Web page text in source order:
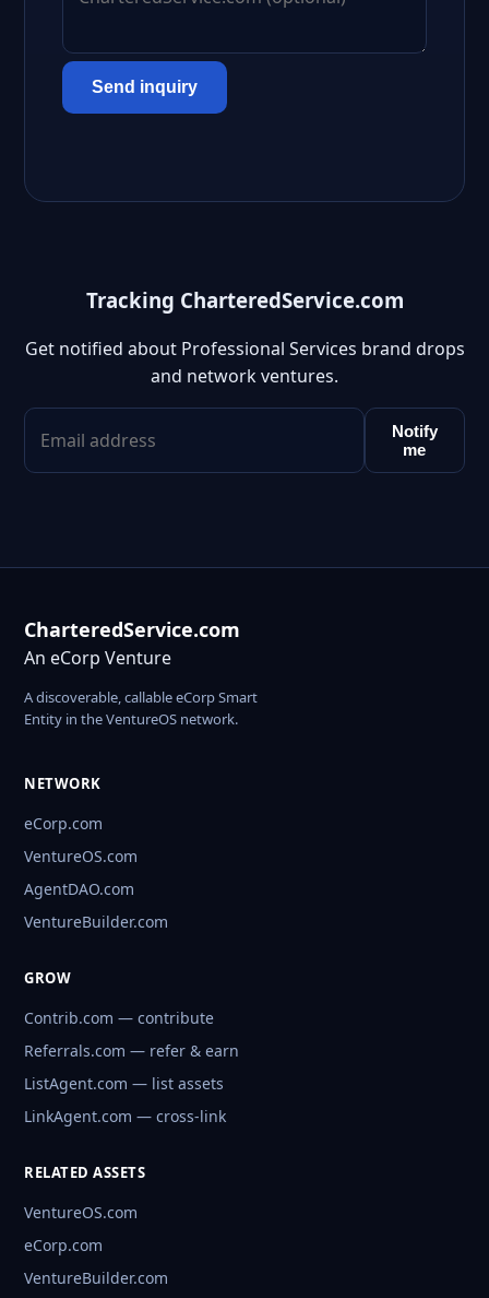
Send inquiry
Tracking CharteredService.com
Get notified about Professional Services brand drops
and network ventures.
Notify
me
CharteredService.com
An eCorp Venture
A discoverable, callable eCorp Smart
Entity in the VentureOS network.
NETWORK
eCorp.com
VentureOS.com
AgentDAO.com
VentureBuilder.com
GROW
Contrib.com — contribute
Referrals.com — refer & earn
ListAgent.com — list assets
LinkAgent.com — cross-link
RELATED ASSETS
VentureOS.com
eCorp.com
VentureBuilder.com